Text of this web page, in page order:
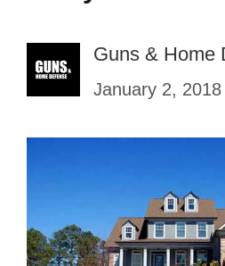
Guns & Home
January 2, 2018